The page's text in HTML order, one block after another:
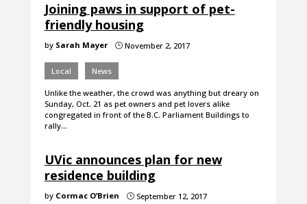
Joining paws in support of pet-
friendly housing
by Sarah Mayer }November 2, 2017
Local News
Unlike the weather, the crowd was anything but dreary on
Sunday, Oct. 21 as pet owners and pet lovers alike
congregated in front of the B.C. Parliament Buildings to
rally…
UVic announces plan for new
residence building
by Cormac O’Brien }September 12, 2017